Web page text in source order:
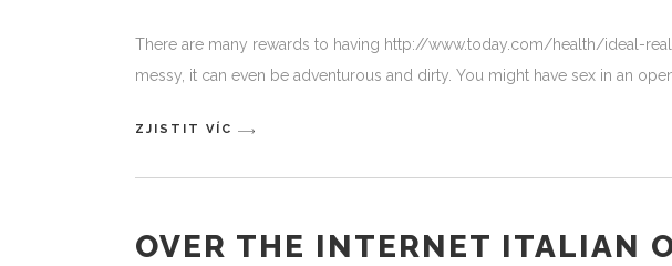
There are many rewards to having http://www.today.com/health/ideal-
messy, it can even be adventurous and dirty. You might have sex in an
ZJISTIT VÍC
OVER THE INTERNET ITALIAN